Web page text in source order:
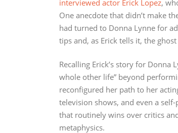
interviewed actor Erick Lopez,
One anecdote that didn’t make
had turned to Donna Lynne for
tips and, as Erick tells it, the
Recalling Erick’s story for Donna
whole other life” beyond
reconfigured her path to her
television shows, and even a
that routinely wins over critics
metaphysics.